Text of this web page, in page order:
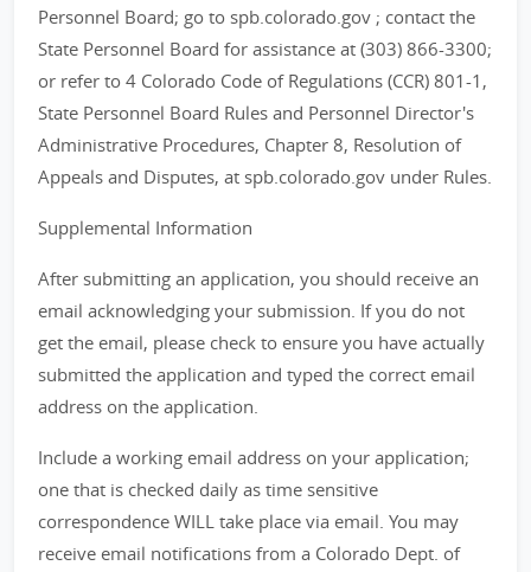
Personnel Board; go to spb.colorado.gov ; contact the
State Personnel Board for assistance at (303) 866-3300;
or refer to 4 Colorado Code of Regulations (CCR) 801-1,
State Personnel Board Rules and Personnel Director's
Administrative Procedures, Chapter 8, Resolution of
Appeals and Disputes, at spb.colorado.gov under Rules.
Supplemental Information
After submitting an application, you should receive an
email acknowledging your submission. If you do not
get the email, please check to ensure you have actually
submitted the application and typed the correct email
address on the application.
Include a working email address on your application;
one that is checked daily as time sensitive
correspondence WILL take place via email. You may
receive email notifications from a Colorado Dept. of